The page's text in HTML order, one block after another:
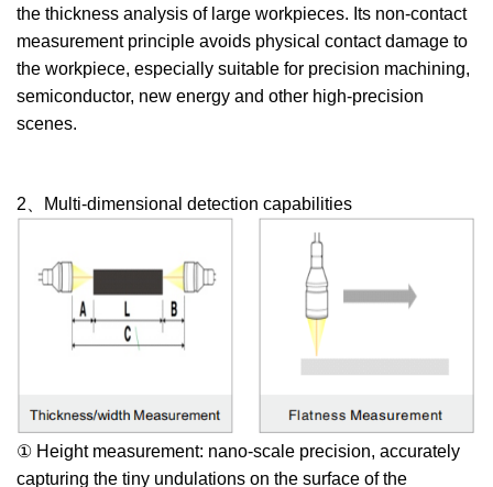
the thickness analysis of large workpieces. Its non-contact
measurement principle avoids physical contact damage to
the workpiece, especially suitable for precision machining,
semiconductor, new energy and other high-precision
scenes.
2、Multi-dimensional detection capabilities
① Height measurement: nano-scale precision, accurately
capturing the tiny undulations on the surface of the